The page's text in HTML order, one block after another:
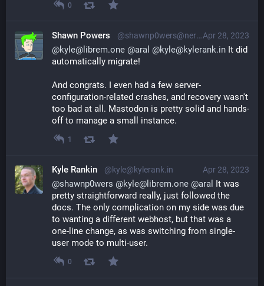
0
Apr 28, 2023
Shawn Powers @shawnp0wers@nerdlings.net
@kyle@librem.one @aral @kyle@kylerank.in It did
automatically migrate!
And congrats. I even had a few server-
configuration-related crashes, and recovery wasn't
too bad at all. Mastodon is pretty solid and hands-
off to manage a small instance.
1
Apr 28, 2023
Kyle Rankin @kyle@kylerank.in
@shawnp0wers @kyle@librem.one @aral
It was
pretty straightforward really, just followed the
docs. The only complication on my side was due
to wanting a different webhost, but that was a
one-line change, as was switching from single-
user mode to multi-user.
0